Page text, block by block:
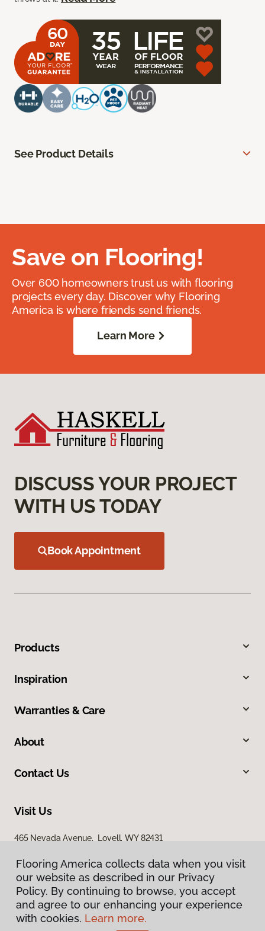
See Product Details
Save on Flooring!
Over 600 homeowners trust us with flooring
projects every day. Discover why Flooring
America is where friends send friends.
Learn More
DISCUSS YOUR PROJECT
WITH US TODAY
Book Appointment
Products
Inspiration
Warranties & Care
About
Contact Us
Visit Us
465 Nevada Avenue, Lovell, WY 82431
Privacy Policy
Flooring America collects data when you visit
our website as described in our Privacy
Policy. By continuing to browse, you accept
and agree to our enhancing your experience
with cookies. Learn more.